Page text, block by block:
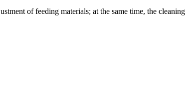
of feeding materials; at the same time, the cleaning